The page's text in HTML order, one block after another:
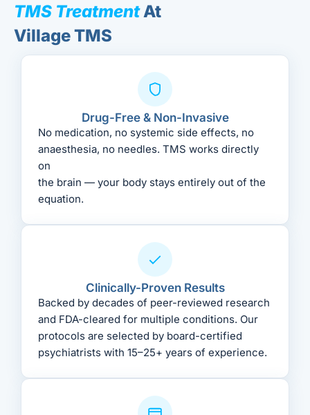
TMS TreatmentAt
Village TMS
Drug-Free & Non-Invasive
No medication, no systemic side effects, no
anaesthesia, no needles. TMS works directly
on
the brain — your body stays entirely out of the
equation.
Clinically-Proven Results
Backed by decades of peer-reviewed research
and FDA-cleared for multiple conditions. Our
protocols are selected by board-certified
psychiatrists with 15–25+ years of experience.